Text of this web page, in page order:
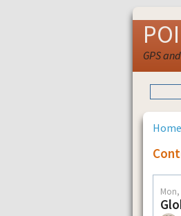
GPS
Home
Mon,